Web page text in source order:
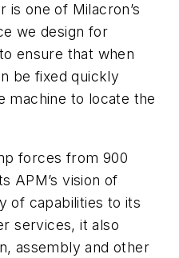
is one of Milacron’s
we design for
ensure that when
be fixed quickly
machine to locate the
forces from 900
APM’s vision of
of capabilities to its
services, it also
assembly and other